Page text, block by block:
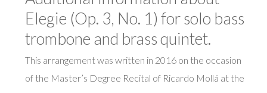
Elegie (Op. 3, No. 1) for solo bass
trombone and brass quintet.
This arrangement was written in 2016 on the occasion
of the Master’s Degree Recital of Ricardo Mollá at the